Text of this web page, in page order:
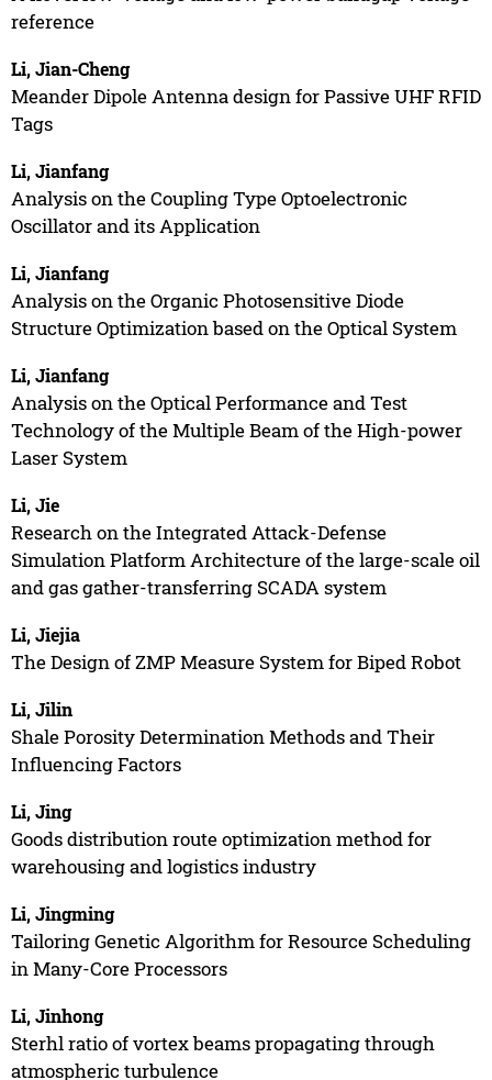
reference
Li, Jian-Cheng
Meander Dipole Antenna design for Passive UHF RFID
Tags
Li, Jianfang
Analysis on the Coupling Type Optoelectronic
Oscillator and its Application
Li, Jianfang
Analysis on the Organic Photosensitive Diode
Structure Optimization based on the Optical System
Li, Jianfang
Analysis on the Optical Performance and Test
Technology of the Multiple Beam of the High-power
Laser System
Li, Jie
Research on the Integrated Attack-Defense
Simulation Platform Architecture of the large-scale oil
and gas gather-transferring SCADA system
Li, Jiejia
The Design of ZMP Measure System for Biped Robot
Li, Jilin
Shale Porosity Determination Methods and Their
Influencing Factors
Li, Jing
Goods distribution route optimization method for
warehousing and logistics industry
Li, Jingming
Tailoring Genetic Algorithm for Resource Scheduling
in Many-Core Processors
Li, Jinhong
Sterhl ratio of vortex beams propagating through
atmospheric turbulence